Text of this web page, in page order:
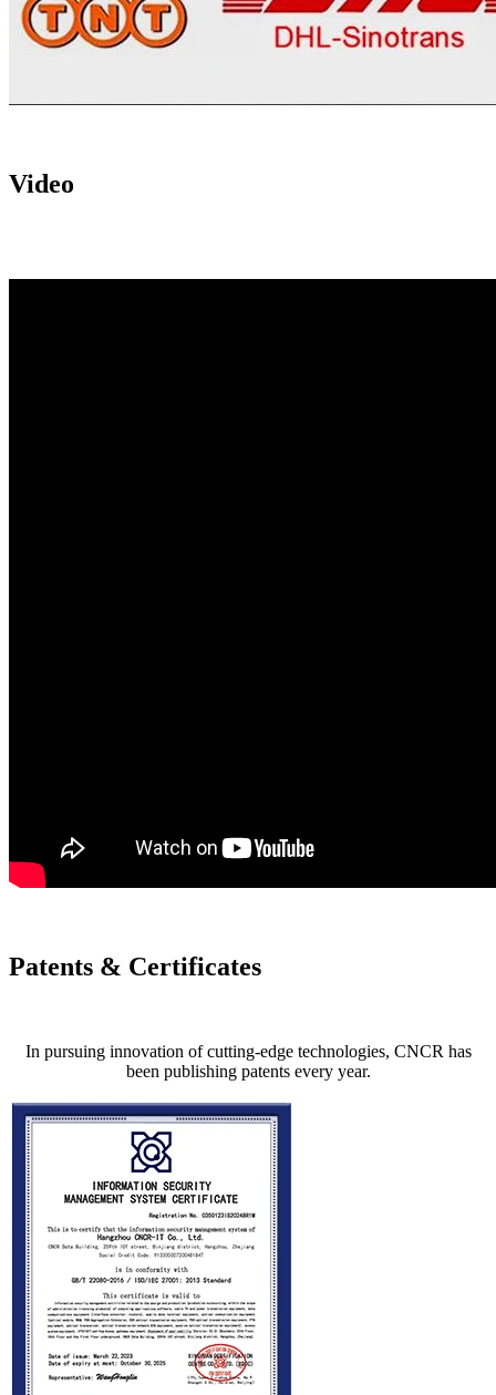
Video
Patents & Certificates
In pursuing innovation of cutting-edge technologies, CNCR has
been publishing patents every year.